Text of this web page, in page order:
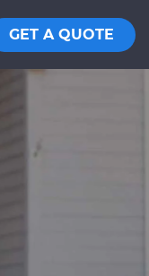
GET A QUOTE